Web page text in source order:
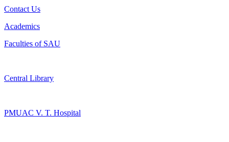
Contact Us
Academics
Faculties of SAU
Central Library
PMUAC V. T. Hospital